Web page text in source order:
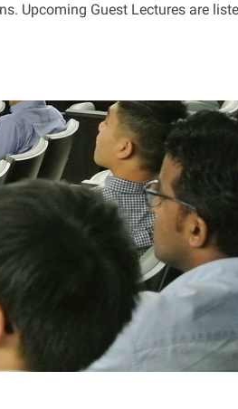
Upcoming Guest Lectures are